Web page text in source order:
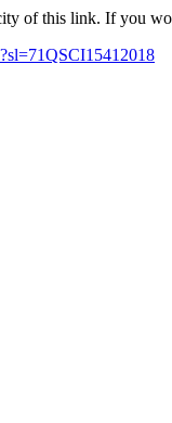
of this link. If you